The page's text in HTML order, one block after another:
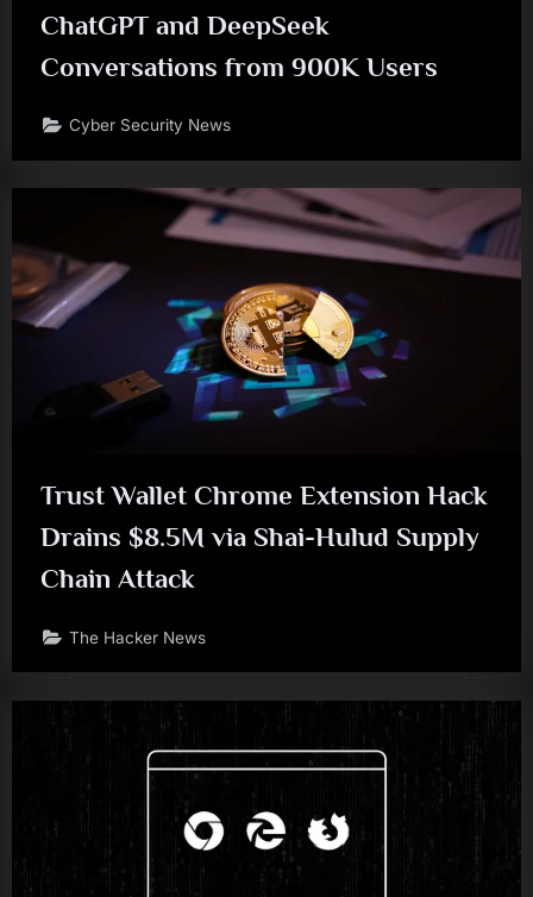
ChatGPT and DeepSeek
Conversations from 900K Users
Cyber Security News
Trust Wallet Chrome Extension Hack
Drains $8.5M via Shai-Hulud Supply
Chain Attack
The Hacker News